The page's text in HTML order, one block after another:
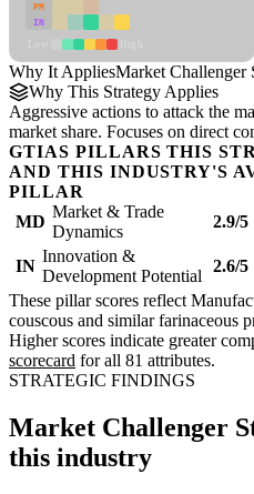
PM
IN
Why It AppliesMarket Challenger
Why This Strategy Applies
Aggressive actions to attack the
market share. Focuses on direct
GTIAS PILLARS THIS
AND THIS INDUSTRY'S
PILLAR
MD
Market & Trade
Dynamics
2.9/5
IN
Innovation &
Development Potential
2.6/5
These pillar scores reflect
couscous and similar farinaceous
Higher scores indicate greater
scorecard for all 81 attributes.
STRATEGIC FINDINGS
Market Challenger
this industry